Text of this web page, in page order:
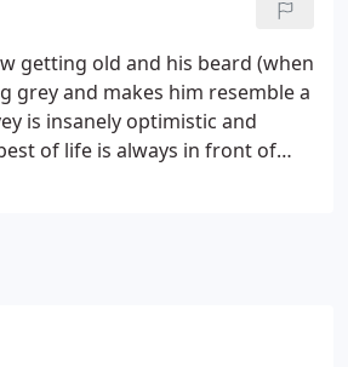
getting old and his beard (when
grey and makes him resemble a
is insanely optimistic and
of life is always in front of
who has recently